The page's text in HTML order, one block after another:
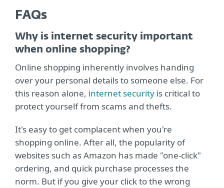
FAQs
Why is internet security important
when online shopping?
Online shopping inherently involves handing
over your personal details to someone else. For
this reason alone, internet security is critical to
protect yourself from scams and thefts.
It's easy to get complacent when you're
shopping online. After all, the popularity of
websites such as Amazon has made "one-click"
ordering, and quick purchase processes the
norm. But if you give your click to the wrong